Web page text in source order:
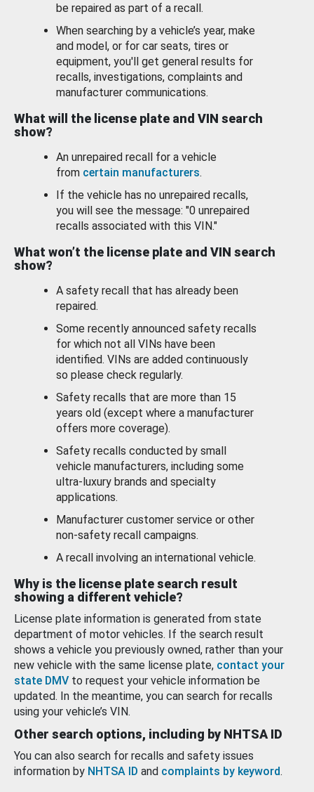
be repaired as part of a recall.
When searching by a vehicle’s year, make
and model, or for car seats, tires or
equipment, you'll get general results for
recalls, investigations, complaints and
manufacturer communications.
What will the license plate and VIN search
show?
An unrepaired recall for a vehicle
from certain manufacturers.
If the vehicle has no unrepaired recalls,
you will see the message: "0 unrepaired
recalls associated with this VIN."
What won’t the license plate and VIN search
show?
A safety recall that has already been
repaired.
Some recently announced safety recalls
for which not all VINs have been
identified. VINs are added continuously
so please check regularly.
Safety recalls that are more than 15
years old (except where a manufacturer
offers more coverage).
Safety recalls conducted by small
vehicle manufacturers, including some
ultra-luxury brands and specialty
applications.
Manufacturer customer service or other
non-safety recall campaigns.
A recall involving an international vehicle.
Why is the license plate search result
showing a different vehicle?
License plate information is generated from state
department of motor vehicles. If the search result
shows a vehicle you previously owned, rather than your
new vehicle with the same license plate, contact your
state DMV to request your vehicle information be
updated. In the meantime, you can search for recalls
using your vehicle’s VIN.
Other search options, including by NHTSA ID
You can also search for recalls and safety issues
information by NHTSA ID and complaints by keyword.